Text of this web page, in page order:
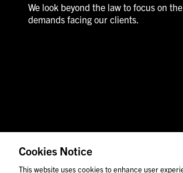
We look beyond the law to focus on
demands facing our clients.
© 2026 Foley & Lardner LLP
Cookies Notice
This website uses cookies to enhance user